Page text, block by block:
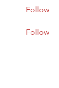
Follow
Follow